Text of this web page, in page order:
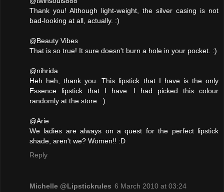
Thank you! Although light-weight, the silver casing is not
bad-looking at all, actually. :)
@Beauty Vibes
That is so true! It sure doesn't burn a hole in your pocket. :)
@nihrida
Heh heh, thank you. This lipstick that I have is the only
Essence lipstick that I have. I had picked this colour
randomly at the store. :)
@Arie
We ladies are always on a quest for the perfect lipstick
shade, aren't we? Women!! :D
Reply
Michelle @Lipstickrules 6 March 2010 at 03:24